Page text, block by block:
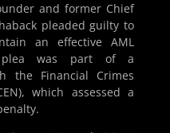
and former Chief
pleaded guilty to
an effective AML
plea was part of a
the Financial Crimes
which assessed a